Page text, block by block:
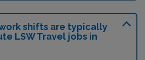
shifts are typically
LSW Travel jobs in